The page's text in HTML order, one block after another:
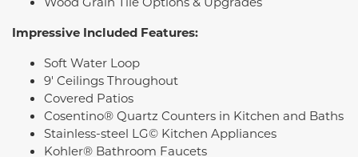
Impressive Included Features:
Soft Water Loop
9' Ceilings Throughout
Covered Patios
Cosentino® Quartz Counters in Kitchen and Baths
Stainless-steel LG© Kitchen Appliances
Kohler® Bathroom Faucets